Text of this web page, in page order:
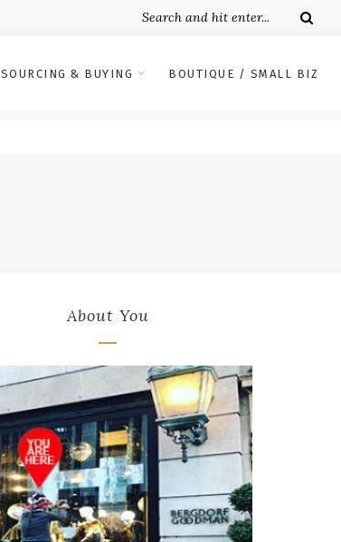
SOURCING & BUYING BOUTIQUE / SMALL BIZ
About You